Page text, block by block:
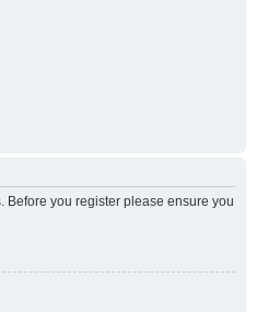
Before you register please ensure you